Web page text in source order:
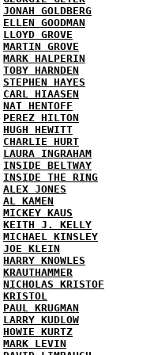
JONAH GOLDBERG
ELLEN GOODMAN
LLOYD GROVE
MARTIN GROVE
MARK HALPERIN
TOBY HARNDEN
STEPHEN HAYES
CARL HIAASEN
NAT HENTOFF
PEREZ HILTON
HUGH HEWITT
CHARLIE HURT
LAURA INGRAHAM
INSIDE BELTWAY
INSIDE THE RING
ALEX JONES
AL KAMEN
MICKEY KAUS
KEITH J. KELLY
MICHAEL KINSLEY
JOE KLEIN
HARRY KNOWLES
KRAUTHAMMER
NICHOLAS KRISTOF
KRISTOL
PAUL KRUGMAN
LARRY KUDLOW
HOWIE KURTZ
MARK LEVIN